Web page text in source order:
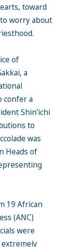
toward
worry about
of
a
confer a
Shin’ichi
to
was
Heads of
19 African
(ANC)
were